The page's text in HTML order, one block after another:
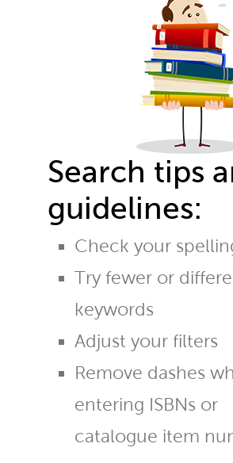
Search tips
guidelines:
Check your
Try fewer or
keywords
Adjust your filters
Remove dashes
entering ISBNs or
catalogue item